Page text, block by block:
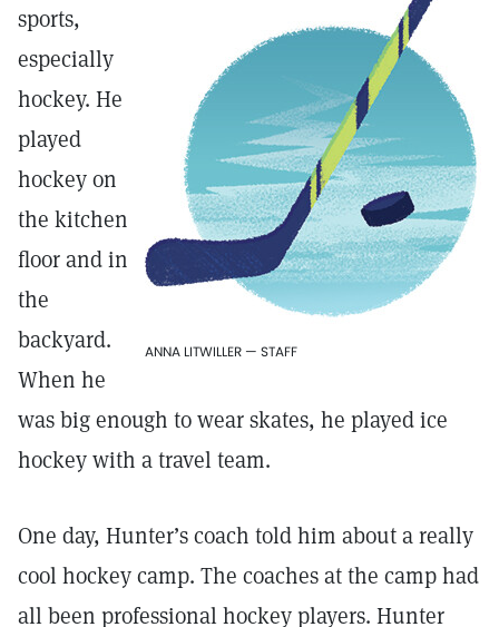
ANNA LITWILLER — STAFF
sports,
especially
hockey. He
played
hockey on
the kitchen
floor and in
the
backyard.
When he
was big enough to wear skates, he played ice
hockey with a travel team.
One day, Hunter’s coach told him about a really
cool hockey camp. The coaches at the camp had
all been professional hockey players. Hunter